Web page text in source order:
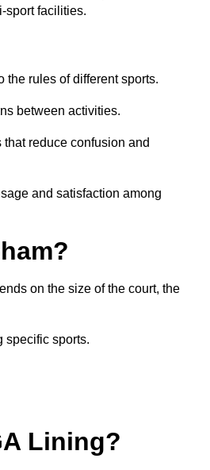
sport facilities.
the rules of different sports.
between activities.
reduce confusion and
and satisfaction among
on the size of the court, the
specific sports.
Lining?